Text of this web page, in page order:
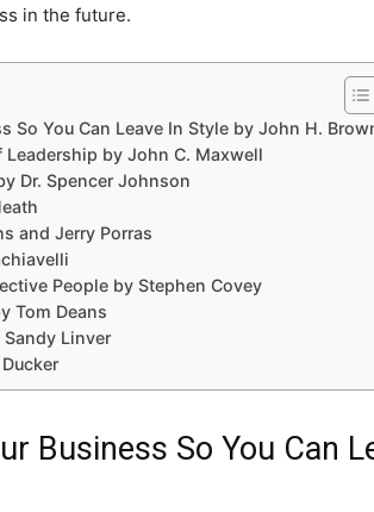
in the future.
So You Can Leave In Style by John H.
Leadership by John C. Maxwell
Dr. Spencer Johnson
and Jerry Porras
People by Stephen Covey
Tom Deans
Sandy Linver
Business So You Can